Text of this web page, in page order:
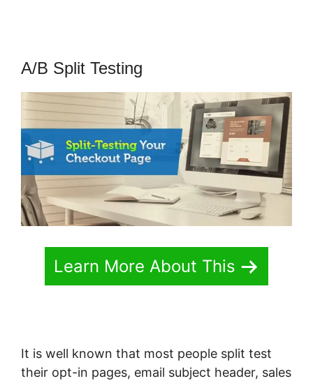
A/B Split Testing
Learn More About This
It is well known that most people split test
their opt-in pages, email subject header, sales